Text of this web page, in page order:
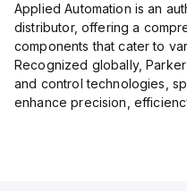
Applied Automation is an
distributor, offering a
components that cater to
Recognized globally,
and control technologies,
enhance precision,